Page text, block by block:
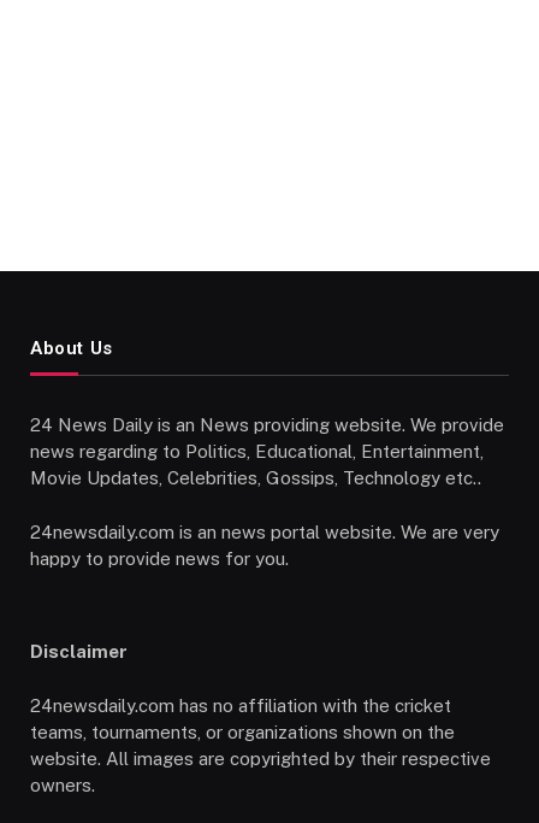
About Us
24 News Daily is an News providing website. We provide
news regarding to Politics, Educational, Entertainment,
Movie Updates, Celebrities, Gossips, Technology etc..
24newsdaily.com is an news portal website. We are very
happy to provide news for you.
Disclaimer
24newsdaily.com has no affiliation with the cricket
teams, tournaments, or organizations shown on the
website. All images are copyrighted by their respective
owners.